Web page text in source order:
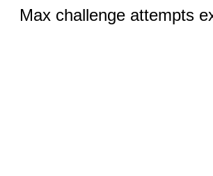
Max challenge attempts